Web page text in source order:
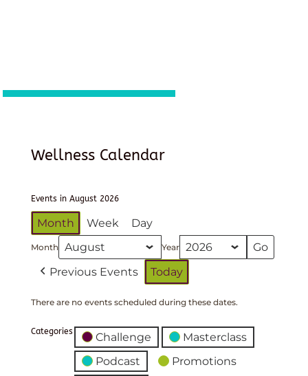
Wellness Calendar
Events in August 2026
Month Week Day
Month Year
Previous Events Today
There are no events scheduled during these dates.
Categories Challenge
Masterclass
Podcast
Promotions